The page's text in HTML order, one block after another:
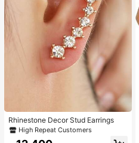
Rhinestone Decor Stud Earrings
High Repeat Customers